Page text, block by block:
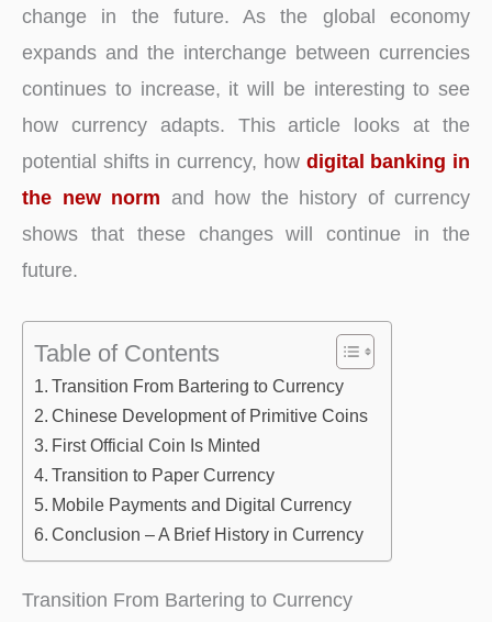
change in the future. As the global economy
expands and the interchange between currencies
continues to increase, it will be interesting to see
how currency adapts. This article looks at the
potential shifts in currency, how digital banking in
the new norm and how the history of currency
shows that these changes will continue in the
future.
Table of Contents
Transition From Bartering to Currency
Chinese Development of Primitive Coins
First Official Coin Is Minted
Transition to Paper Currency
Mobile Payments and Digital Currency
Conclusion – A Brief History in Currency
Transition From Bartering to Currency